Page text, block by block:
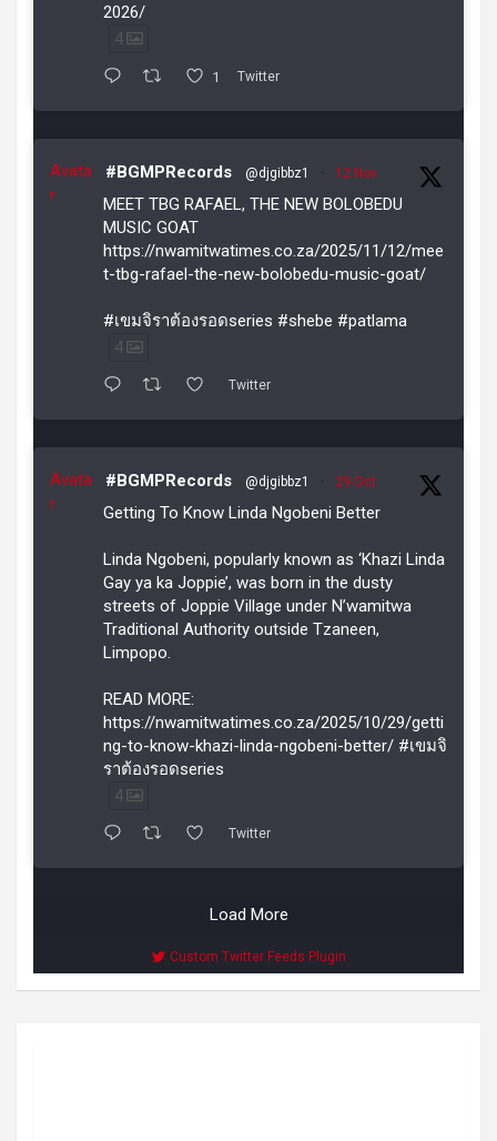
2026/
4
1 Twitter
Avata
r
#BGMPRecords @djgibbz1 · 12 Nov
MEET TBG RAFAEL, THE NEW BOLOBEDU
MUSIC GOAT
https://nwamitwatimes.co.za/2025/11/12/mee
t-tbg-rafael-the-new-bolobedu-music-goat/
#เขมจิราต้องรอดseries #shebe #patlama
4
Twitter
Avata
r
#BGMPRecords @djgibbz1 · 29 Oct
Getting To Know Linda Ngobeni Better
Linda Ngobeni, popularly known as ‘Khazi Linda
Gay ya ka Joppie’, was born in the dusty
streets of Joppie Village under N’wamitwa
Traditional Authority outside Tzaneen,
Limpopo.
READ MORE:
https://nwamitwatimes.co.za/2025/10/29/getti
ng-to-know-khazi-linda-ngobeni-better/ #เขมจิ
ราต้องรอดseries
4
Twitter
Load More
Custom Twitter Feeds Plugin